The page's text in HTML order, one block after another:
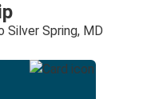
Silver Spring, MD